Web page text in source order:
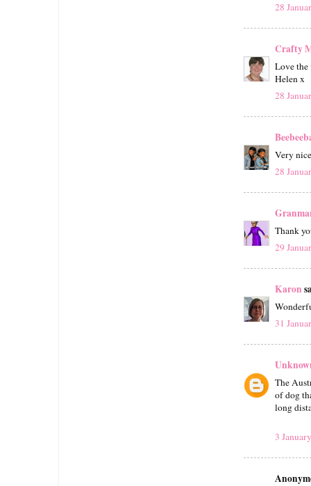
28
Crafty
Love
Helen x
28
Very
28
Thank
29
Karon
31
The
of dog
long
3